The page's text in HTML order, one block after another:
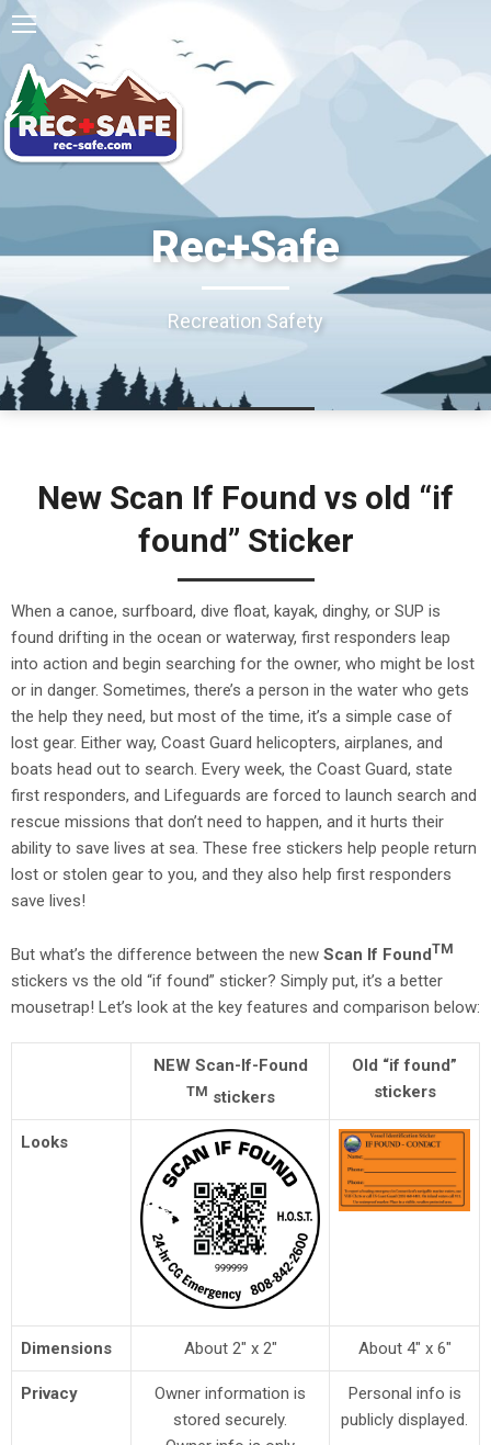
Rec+Safe
Recreation Safety
New Scan If Found vs old “if
found” Sticker
When a canoe, surfboard, dive float, kayak, dinghy, or SUP is
found drifting in the ocean or waterway, first responders leap
into action and begin searching for the owner, who might be lost
or in danger. Sometimes, there’s a person in the water who gets
the help they need, but most of the time, it’s a simple case of
lost gear. Either way, Coast Guard helicopters, airplanes, and
boats head out to search. Every week, the Coast Guard, state
first responders, and Lifeguards are forced to launch search and
rescue missions that don’t need to happen, and it hurts their
ability to save lives at sea. These free stickers help people return
lost or stolen gear to you, and they also help first responders
save lives!
But what’s the difference between the new Scan If FoundTM
stickers vs the old “if found” sticker? Simply put, it’s a better
mousetrap! Let’s look at the key features and comparison below:
NEW Scan-If-Found
TM stickers
Old “if found”
stickers
Looks
Dimensions About 2″ x 2″ About 4″ x 6″
Privacy
Owner information is
stored securely.
Personal info is
publicly displayed.